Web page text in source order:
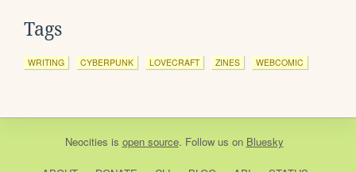
Tags
WRITING CYBERPUNK LOVECRAFT ZINES WEBCOMIC
Neocities is open source. Follow us on Bluesky